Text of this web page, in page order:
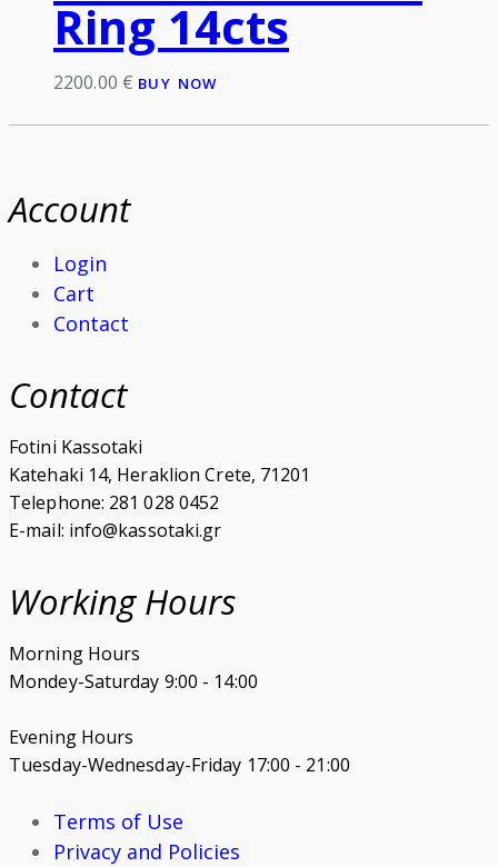
Ring 14cts
2200.00 € BUY NOW
Account
Login
Cart
Contact
Contact
Fotini Kassotaki
Katehaki 14, Heraklion Crete, 71201
Telephone: 281 028 0452
E-mail: info@kassotaki.gr
Working Hours
Morning Hours
Mondey-Saturday 9:00 - 14:00
Evening Hours
Tuesday-Wednesday-Friday 17:00 - 21:00
Terms of Use
Privacy and Policies